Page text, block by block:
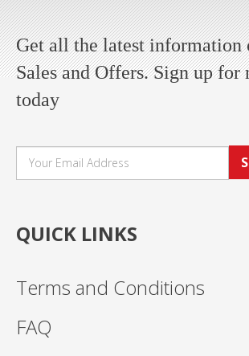
Get all the latest information
Sales and Offers. Sign up for
today
QUICK LINKS
Terms and Conditions
FAQ